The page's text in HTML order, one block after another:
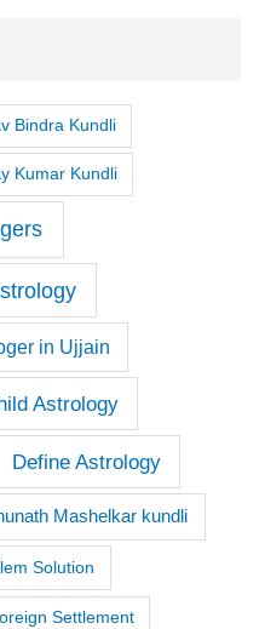
Bindra Kundli
Kumar Kundli
in Ujjain
Astrology
Define Astrology
Mashelkar kundli
Solution
Settlement